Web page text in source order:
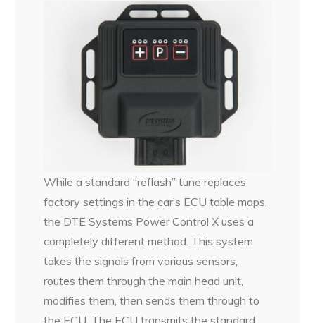
While a standard “reflash” tune replaces
factory settings in the car’s ECU table maps,
the DTE Systems Power Control X uses a
completely different method. This system
takes the signals from various sensors,
routes them through the main head unit,
modifies them, then sends them through to